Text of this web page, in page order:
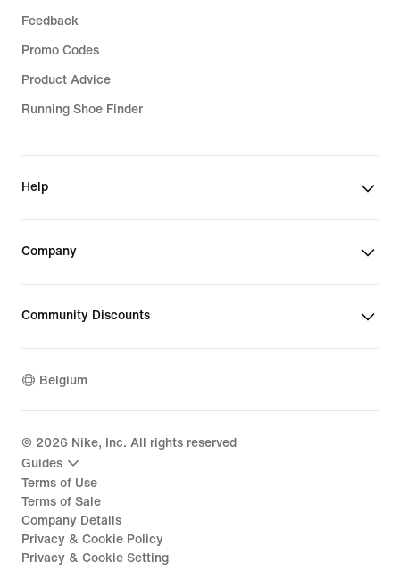
Feedback
Promo Codes
Product Advice
Running Shoe Finder
Help
Company
Community Discounts
Belgium
© 2026 Nike, Inc. All rights reserved
Guides
Terms of Use
Terms of Sale
Company Details
Privacy & Cookie Policy
Privacy & Cookie Setting